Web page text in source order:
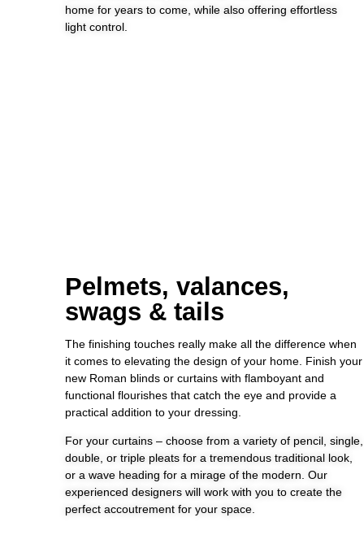
home for years to come, while also offering effortless
light control.
Pelmets, valances,
swags & tails
The finishing touches really make all the difference when
it comes to elevating the design of your home. Finish your
new Roman blinds or curtains with flamboyant and
functional flourishes that catch the eye and provide a
practical addition to your dressing.
For your curtains – choose from a variety of pencil, single,
double, or triple pleats for a tremendous traditional look,
or a wave heading for a mirage of the modern. Our
experienced designers will work with you to create the
perfect accoutrement for your space.